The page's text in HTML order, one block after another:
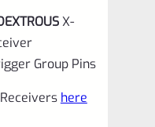
X-
Group Pins
here